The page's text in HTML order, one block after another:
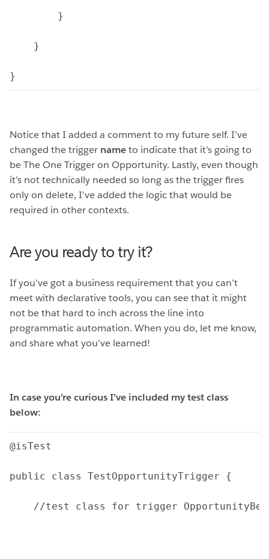
}
}
}
Notice that I added a comment to my future self. I’ve
changed the trigger nameto indicate that it’s going to
be The One Trigger on Opportunity. Lastly, even though
it’s not technically needed so long as the trigger fires
only on delete, I’ve added the logic that would be
required in other contexts.
Are you ready to try it?
If you’ve got a business requirement that you can’t
meet with declarative tools, you can see that it might
not be that hard to inch across the line into
programmatic automation. When you do, let me know,
and share what you’ve learned!
In case you’re curious I’ve included my test class
below:
@isTest
public class TestOpportunityTrigger {
//test class for trigger